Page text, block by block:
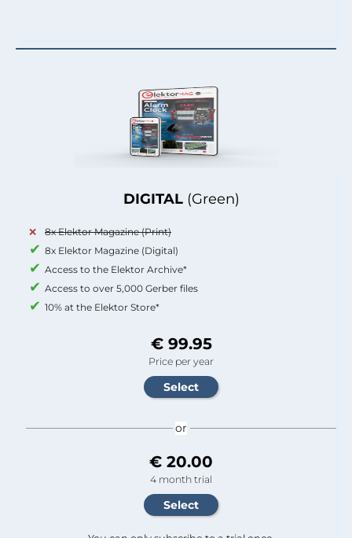
DIGITAL (Green)
8x Elektor Magazine (Print)
8x Elektor Magazine (Digital)
Access to the Elektor Archive*
Access to over 5,000 Gerber files
10% at the Elektor Store*
€ 99.95
Price per year
or
€ 20.00
4 month trial